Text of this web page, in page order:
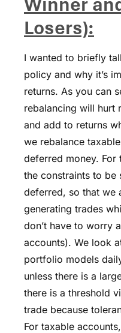
Losers):
I wanted to briefly
policy and why it’s
returns. As you can
rebalancing will hurt
and add to returns
we rebalance
deferred money.
the constraints to be
deferred, so that we
generating trades
don’t have to worry
accounts). We look
portfolio models
unless there is a
there is a threshold
trade because
For taxable